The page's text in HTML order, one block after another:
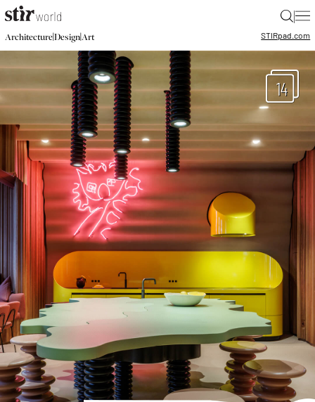
|
Architecture|Design|Art STIRpad.com
14